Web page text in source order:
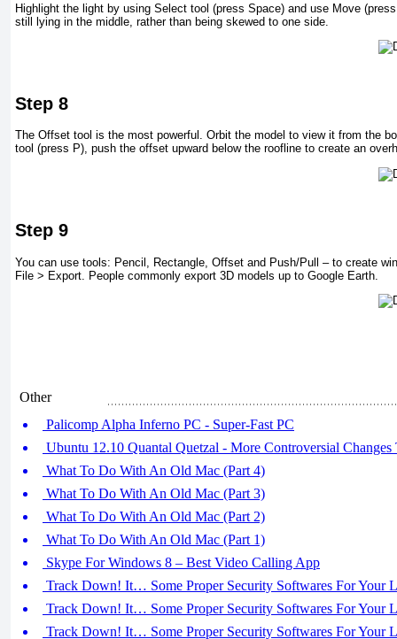
Highlight the light by using Select tool (press Space) and use Move
still lying in the middle, rather than being skewed to one side.
Step 8
The Offset tool is the most powerful. Orbit the model to view it from the
tool (press P), push the offset upward below the roofline to create an
Step 9
You can use tools: Pencil, Rectangle, Offset and Push/Pull – to create
File > Export. People commonly export 3D models up to Google Earth.
Other
Palicomp Alpha Inferno PC - Super-Fast PC
Ubuntu 12.10 Quantal Quetzal - More Controversial Changes
What To Do With An Old Mac (Part 4)
What To Do With An Old Mac (Part 3)
What To Do With An Old Mac (Part 2)
What To Do With An Old Mac (Part 1)
Skype For Windows 8 – Best Video Calling App
Track Down! It… Some Proper Security Softwares For Your
Track Down! It… Some Proper Security Softwares For Your
Track Down! It… Some Proper Security Softwares For Your